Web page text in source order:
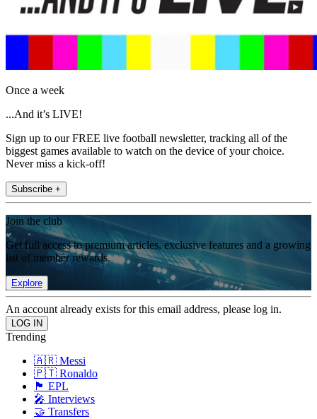
Once a week
...And it’s LIVE!
Sign up to our FREE live football newsletter, tracking all of the
biggest games available to watch on the device of your choice.
Never miss a kick-off!
Subscribe +
Join the club
Get full access to premium articles, exclusive features and a growing
list of member rewards.
Explore
An account already exists for this email address, please log in.
Trending
🇦🇷 Messi
🇵🇹 Ronaldo
🏴󠁧󠁢󠁥󠁮󠁧󠁿 EPL
🎤 Interviews
🤝 Transfers